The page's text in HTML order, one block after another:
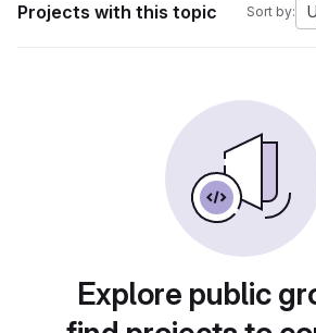
Projects with this topic Sort by:
Explore public